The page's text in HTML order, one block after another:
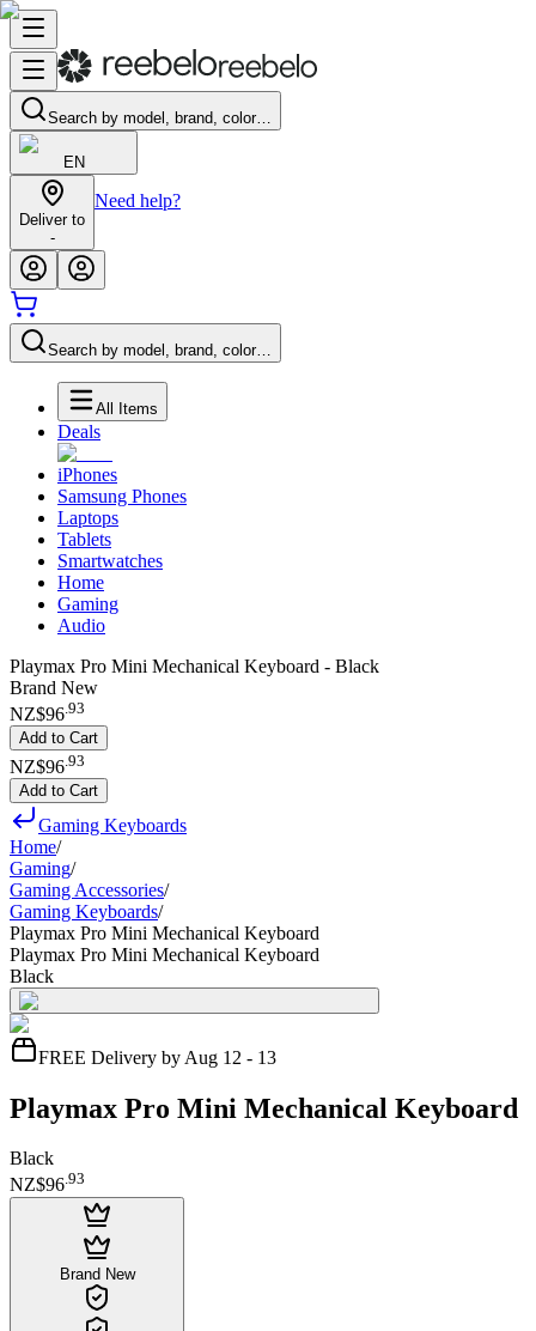
Search by model, brand, color…
EN
Deliver to
-
Need help?
Search by model, brand, color…
All Items
Deals
iPhones
Samsung Phones
Laptops
Tablets
Smartwatches
Home
Gaming
Audio
Playmax Pro Mini Mechanical Keyboard - Black
Brand New
NZ$96.93
Add to Cart
NZ$96 93
Add to Cart
Gaming Keyboards
Home/
Gaming/
Gaming Accessories/
Gaming Keyboards/
Playmax Pro Mini Mechanical Keyboard
Playmax Pro Mini Mechanical Keyboard
Black
FREE Delivery by Aug 12 - 13
Playmax Pro Mini Mechanical Keyboard
Black
NZ$96.93
Brand New